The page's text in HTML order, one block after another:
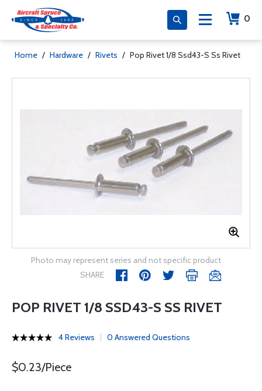
0
Home / Hardware / Rivets / Pop Rivet 1/8 Ssd43-S Ss Rivet
Photo may represent series and not specific product
SHARE
POP RIVET 1/8 SSD43-S SS RIVET
4 Reviews 0 Answered Questions
$0.23/Piece